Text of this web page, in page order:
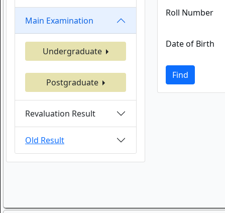
Main Examination
Undergraduate
Postgraduate
Revaluation Result
Old Result
Roll Number
Date of Birth
Find